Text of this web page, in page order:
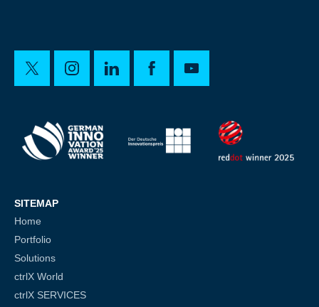
SITEMAP
Home
Portfolio
Solutions
ctrlX World
ctrlX SERVICES